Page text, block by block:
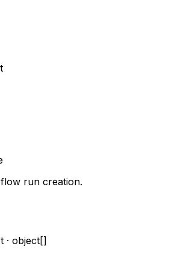
run creation.
· object[]